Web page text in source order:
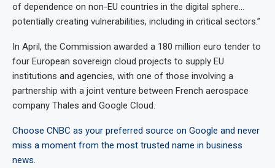
of dependence on non-EU countries in the digital sphere…
potentially creating vulnerabilities, including in critical sectors.”
In April, the Commission awarded a 180 million euro tender to
four European sovereign cloud projects to supply EU
institutions and agencies, with one of those involving a
partnership with a joint venture between French aerospace
company Thales and Google Cloud.
Choose CNBC as your preferred source on Google and never
miss a moment from the most trusted name in business
news.